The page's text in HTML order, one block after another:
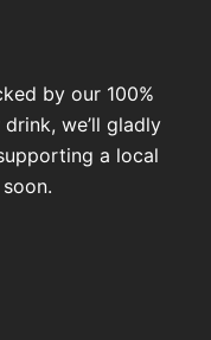
by our 100%
we’ll gladly
a local